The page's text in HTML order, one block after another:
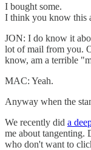
I bought some.
I think you know this
JON: I do know it
lot of mail from you.
know, am a terrible
MAC: Yeah.
Anyway when the
We recently did a
me about tangenting.
who don't want to